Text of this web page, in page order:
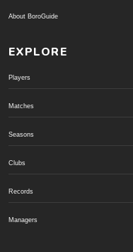
About BoroGuide
EXPLORE
Players
Matches
Seasons
Clubs
Records
Managers